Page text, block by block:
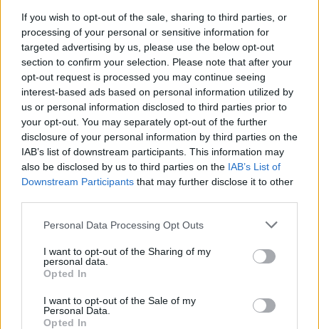
If you wish to opt-out of the sale, sharing to third parties, or
processing of your personal or sensitive information for
targeted advertising by us, please use the below opt-out
section to confirm your selection. Please note that after your
opt-out request is processed you may continue seeing
interest-based ads based on personal information utilized by
us or personal information disclosed to third parties prior to
your opt-out. You may separately opt-out of the further
disclosure of your personal information by third parties on the
IAB’s list of downstream participants. This information may
also be disclosed by us to third parties on the IAB’s List of
Downstream Participants that may further disclose it to other
Please note that this website/app uses one or more Google
not limited to your visit or usage behaviour. You may click to
grant or deny consent to Google and its third-party tags to
use your data for below specified purposes in below Google
consent section.
Personal Data Processing Opt Outs
I want to opt-out of the Sharing of my
personal data.
Opted In
I want to opt-out of the Sale of my
Personal Data.
Opted In
Követem
#SPORT #JÉGKORONG #FRADI #FERENCVÁROS
#REISZ ÁRON #TÜSKECSARNOK
Népszerű